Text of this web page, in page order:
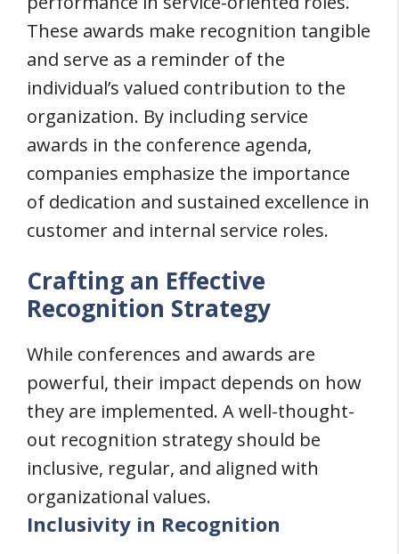
These awards make recognition tangible
and serve as a reminder of the
individual’s valued contribution to the
organization. By including service
awards in the conference agenda,
companies emphasize the importance
of dedication and sustained excellence in
customer and internal service roles.
Crafting an Effective
Recognition Strategy
While conferences and awards are
powerful, their impact depends on how
they are implemented. A well-thought-
out recognition strategy should be
inclusive, regular, and aligned with
organizational values.
Inclusivity in Recognition